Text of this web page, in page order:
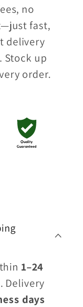
no
fast,
delivery
Stock up
order.
1–24
. Delivery
days